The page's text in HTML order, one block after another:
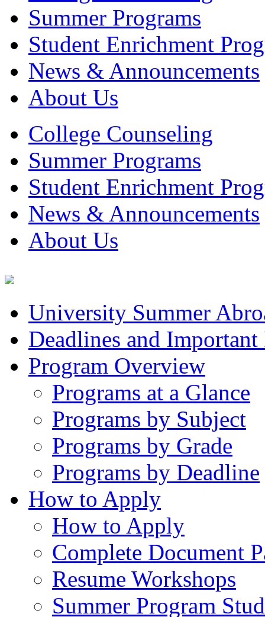
Summer Programs
Student Enrichment
News & Announcements
About Us
College Counseling
Summer Programs
Student Enrichment
News & Announcements
About Us
University Summer
Deadlines and
Program Overview
Programs at a Glance
Programs by Subject
Programs by Grade
Programs by Deadline
How to Apply
How to Apply
Complete Document
Resume Workshops
Summer Program